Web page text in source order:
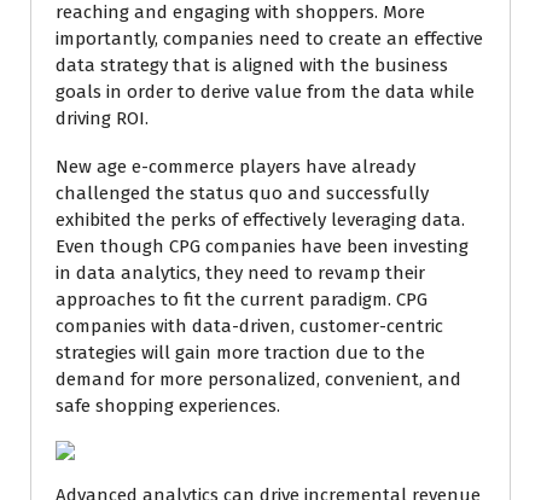
reaching and engaging with shoppers. More
importantly, companies need to create an effective
data strategy that is aligned with the business
goals in order to derive value from the data while
driving ROI.
New age e-commerce players have already
challenged the status quo and successfully
exhibited the perks of effectively leveraging data.
Even though CPG companies have been investing
in data analytics, they need to revamp their
approaches to fit the current paradigm. CPG
companies with data-driven, customer-centric
strategies will gain more traction due to the
demand for more personalized, convenient, and
safe shopping experiences.
Advanced analytics can drive incremental revenue